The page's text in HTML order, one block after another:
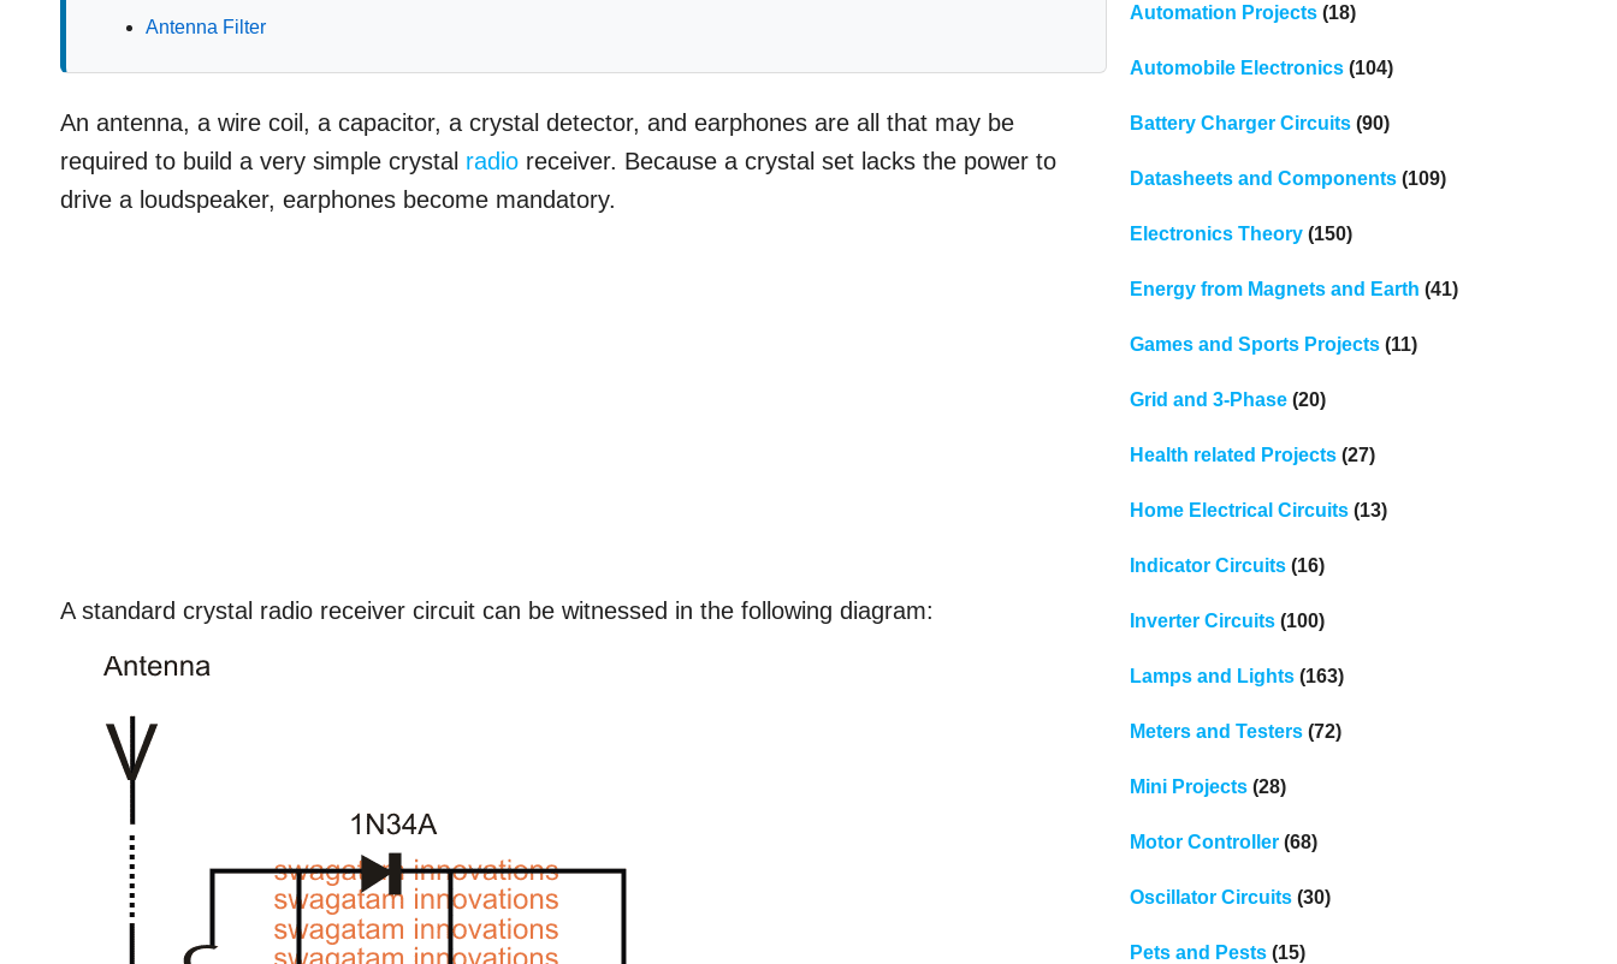
Antenna Filter
An antenna, a wire coil, a capacitor, a crystal detector, and earphones are all that may be
required to build a very simple crystal radio receiver. Because a crystal set lacks the power to
drive a loudspeaker, earphones become mandatory.
A standard crystal radio receiver circuit can be witnessed in the following diagram:
Automation Projects(18)
Automobile Electronics(104)
Battery Charger Circuits(90)
Datasheets and Components(109)
Electronics Theory(150)
Energy from Magnets and Earth (41)
Games and Sports Projects(11)
Grid and 3-Phase(20)
Health related Projects(27)
Home Electrical Circuits(13)
Indicator Circuits(16)
Inverter Circuits(100)
Lamps and Lights(163)
Meters and Testers(72)
Mini Projects(28)
Motor Controller(68)
Oscillator Circuits(30)
Pets and Pests(15)